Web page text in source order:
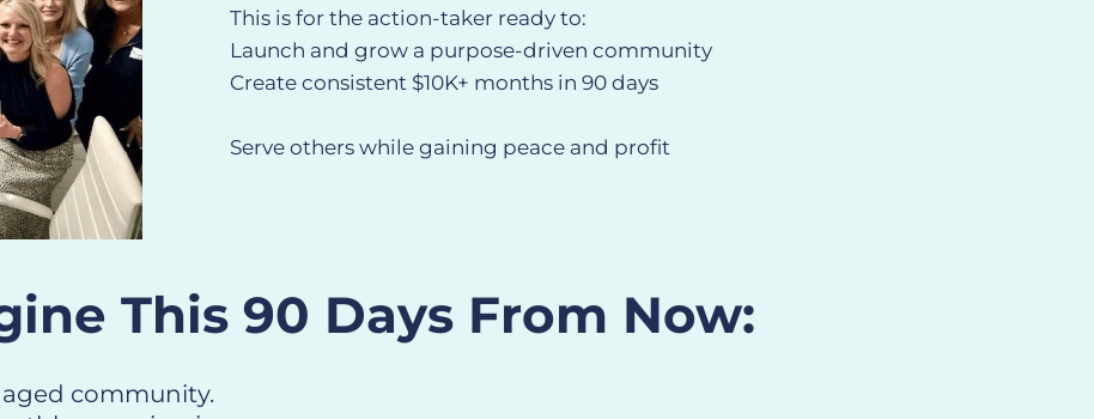
This is for the action-taker ready to:
Launch and grow a purpose-driven community
Create consistent $10K+ months in 90 days
Serve others while gaining peace and profit
This 90 Days From Now:
community.